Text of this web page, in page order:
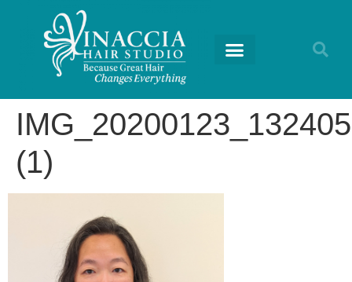
IMG_20200123_132405
(1)